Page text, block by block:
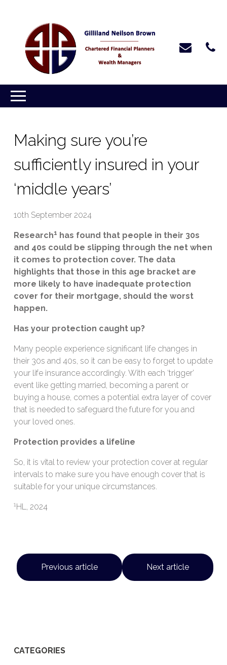
Making sure you’re
sufficiently insured in your
‘middle years’
10th September 2024
Research1 has found that people in their 30s
and 40s could be slipping through the net when
it comes to protection cover. The data
highlights that those in this age bracket are
more likely to have inadequate protection
cover for their mortgage, should the worst
happen.
Has your protection caught up?
Many people experience significant life changes in
their 30s and 40s, so it can be easy to forget to update
your life insurance accordingly. With each ‘trigger’
event like getting married, becoming a parent or
buying a house, comes a potential extra layer of cover
that is needed to safeguard the future for you and
your loved ones.
Protection provides a lifeline
So, it is vital to review your protection cover at regular
intervals to make sure you have enough cover that is
suitable for your unique circumstances.
1HL, 2024
Previous article Next article
CATEGORIES